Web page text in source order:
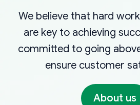
We believe that hard
are key to achieving
committed to going
ensure customer
About us